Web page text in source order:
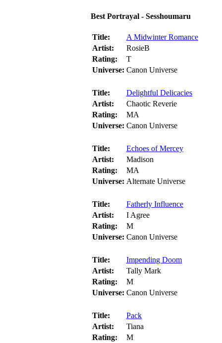
Best Portrayal - Sesshoumaru
Title:
A Midwinter Romance
Artist:
RosieB
Rating:
T
Universe: Canon Universe
Title:
Delightful Delicacies
Artist:
Chaotic Reverie
Rating:
MA
Universe: Canon Universe
Title:
Echoes of Mercey
Artist:
Madison
Rating:
MA
Universe: Alternate Universe
Title:
Fatherly Influence
Artist:
I Agree
Rating:
M
Universe: Canon Universe
Title:
Impending Doom
Artist:
Tally Mark
Rating:
M
Universe: Canon Universe
Title:
Pack
Artist:
Tiana
Rating:
M